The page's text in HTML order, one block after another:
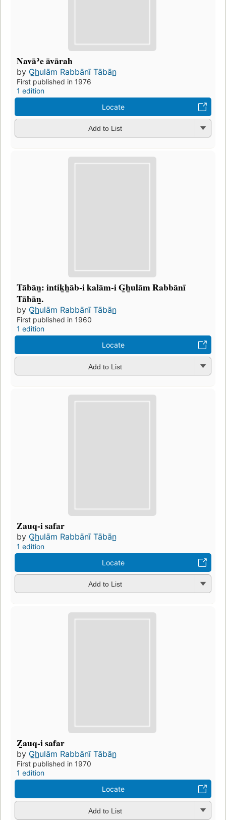
Navāʾe āvārah
by G̲h̲ulām Rabbānī Tābān̲
First published in 1976
1 edition
Locate
Add to List
Tābān̲: intik̲h̲āb-i kalām-i G̲h̲ulām Rabbānī
Tābān̲.
by G̲h̲ulām Rabbānī Tābān̲
First published in 1960
1 edition
Locate
Add to List
Zauq-i safar
by G̲h̲ulām Rabbānī Tābān̲
1 edition
Locate
Add to List
Z̲auq-i safar
by G̲h̲ulām Rabbānī Tābān̲
First published in 1970
1 edition
Locate
Add to List